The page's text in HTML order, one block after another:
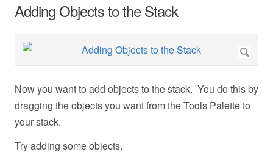
Adding Objects to the Stack
Now you want to add objects to the stack. You do this by
dragging the objects you want from the Tools Palette to
your stack.
Try adding some objects.